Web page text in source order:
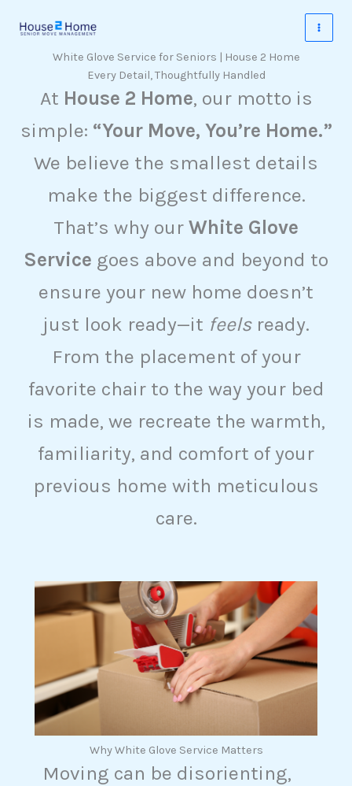
White Glove Service for Seniors | House 2 Home
Every Detail, Thoughtfully Handled
At House 2 Home, our motto is
simple: “Your Move, You’re Home.”
We believe the smallest details
make the biggest difference.
That’s why our White Glove
Service goes above and beyond to
ensure your new home doesn’t
just look ready—it feelsready.
From the placement of your
favorite chair to the way your bed
is made, we recreate the warmth,
familiarity, and comfort of your
previous home with meticulous
care.
Why White Glove Service Matters
Moving can be disorienting,